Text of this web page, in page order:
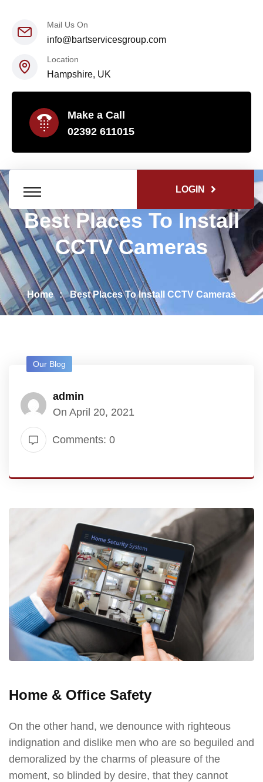
Mail Us On
info@bartservicesgroup.com
Location
Hampshire, UK
Make a Call
02392 611015
LOGIN
Best Places To Install
CCTV Cameras
Home Best Places To Install CCTV Cameras
Our Blog
admin
On April 20, 2021
Comments: 0
Home & Office Safety
On the other hand, we denounce with righteous
indignation and dislike men who are so beguiled and
demoralized by the charms of pleasure of the
moment, so blinded by desire, that they cannot